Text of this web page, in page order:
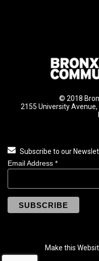
© 2018
2155 University
Subscribe to our
Email Address *
Make this